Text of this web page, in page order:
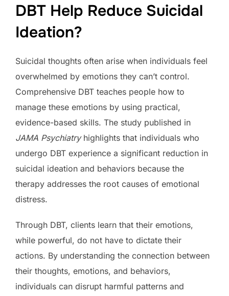
DBT Help Reduce Suicidal
Ideation?
Suicidal thoughts often arise when individuals feel
overwhelmed by emotions they can’t control.
Comprehensive DBT teaches people how to
manage these emotions by using practical,
evidence-based skills. The study published in
JAMA Psychiatryhighlights that individuals who
undergo DBT experience a significant reduction in
suicidal ideation and behaviors because the
therapy addresses the root causes of emotional
distress.
Through DBT, clients learn that their emotions,
while powerful, do not have to dictate their
actions. By understanding the connection between
their thoughts, emotions, and behaviors,
individuals can disrupt harmful patterns and